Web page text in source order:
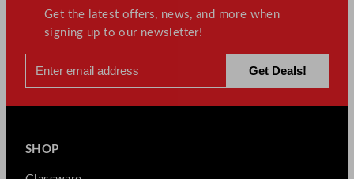
Get the latest offers, news, and more when
signing up to our newsletter!
SHOP